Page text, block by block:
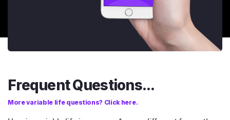
Frequent Questions...
More variable life questions? Click here.